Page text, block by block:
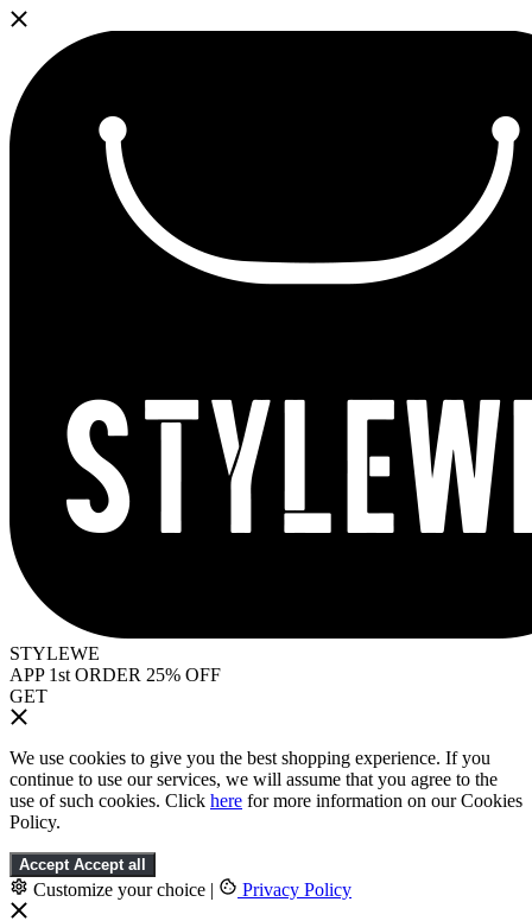
STYLEWE
APP 1st ORDER 25% OFF
GET
We use cookies to give you the best shopping experience. If you
continue to use our services, we will assume that you agree to the
use of such cookies. Click here for more information on our Cookies
Policy.
Accept Accept all
Customize your choice | Privacy Policy